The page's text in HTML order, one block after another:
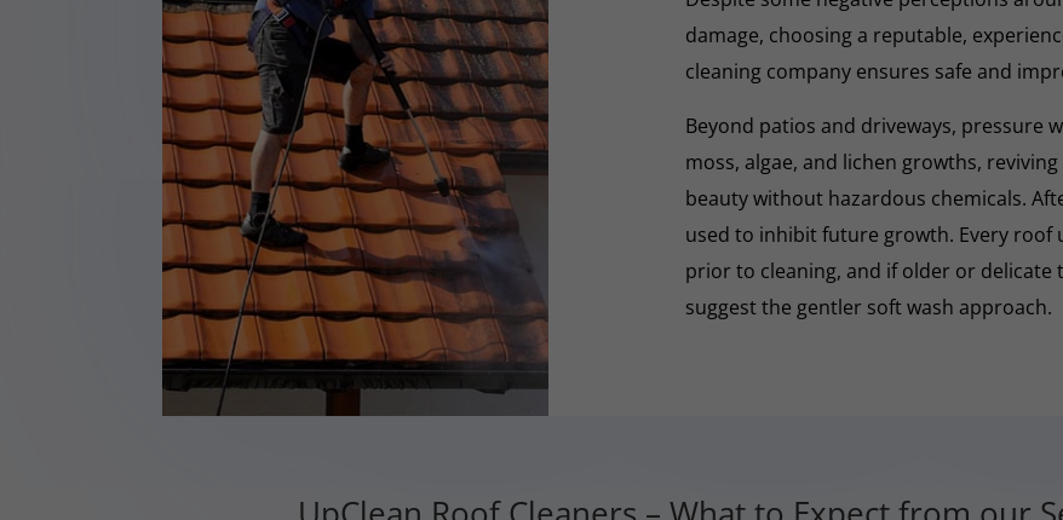
damage, choosing a reputable,
cleaning company ensures safe and
Beyond patios and driveways, pressure
moss, algae, and lichen growths,
beauty without hazardous chemicals.
used to inhibit future growth. Every roof
prior to cleaning, and if older or delicate
suggest the gentler soft wash approach.